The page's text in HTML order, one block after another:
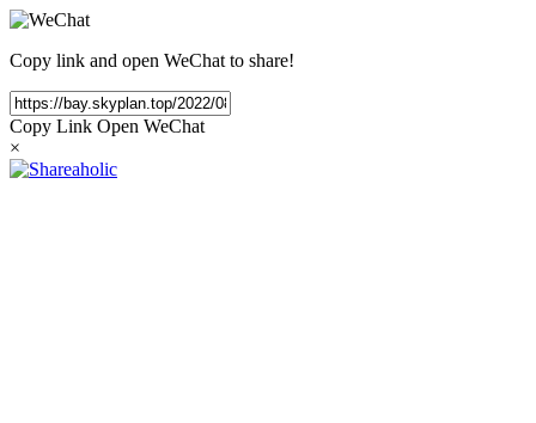
Copy link and open WeChat to share!
Copy Link Open WeChat
×